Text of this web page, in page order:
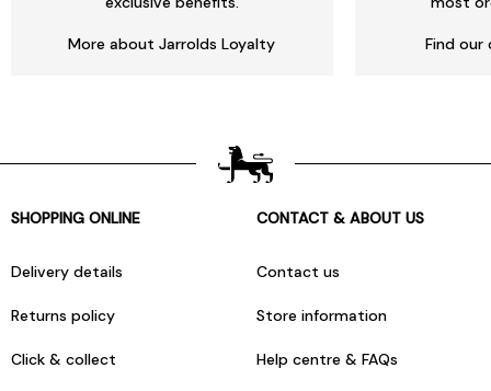
More about Jarrolds Loyalty Find our
SHOPPING ONLINE
Delivery details
Returns policy
Click & collect
CONTACT & ABOUT US
Contact us
Store information
Help centre & FAQs